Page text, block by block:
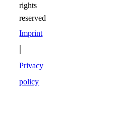
rights
reserved
Imprint
|
Privacy
policy